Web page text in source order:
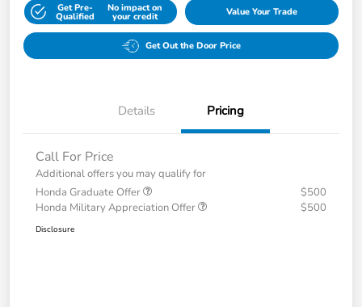
Get Pre-
Qualified
No impact on
your credit Value Your Trade
Get Out the Door Price
Details Pricing
Call For Price
Additional offers you may qualify for
Honda Graduate Offer
$500
Honda Military Appreciation Offer
$500
Disclosure